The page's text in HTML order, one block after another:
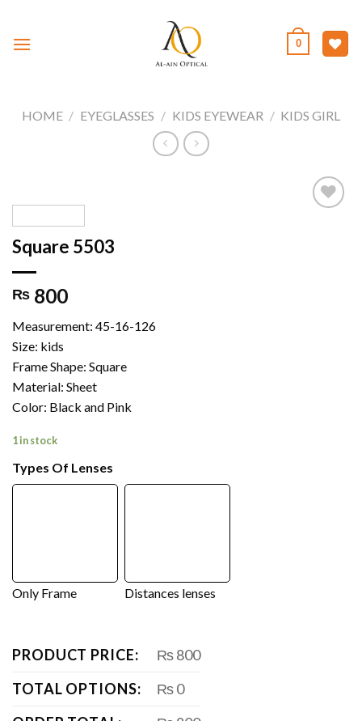
content
0
HOME / EYEGLASSES / KIDS EYEWEAR / KIDS GIRL
Square 5503
₨ 800
Measurement: 45-16-126
Size: kids
Frame Shape: Square
Material: Sheet
Color: Black and Pink
1 in stock
Types Of Lenses
Only Frame Distances lenses
PRODUCT PRICE:
₨ 800
TOTAL OPTIONS:
₨ 0